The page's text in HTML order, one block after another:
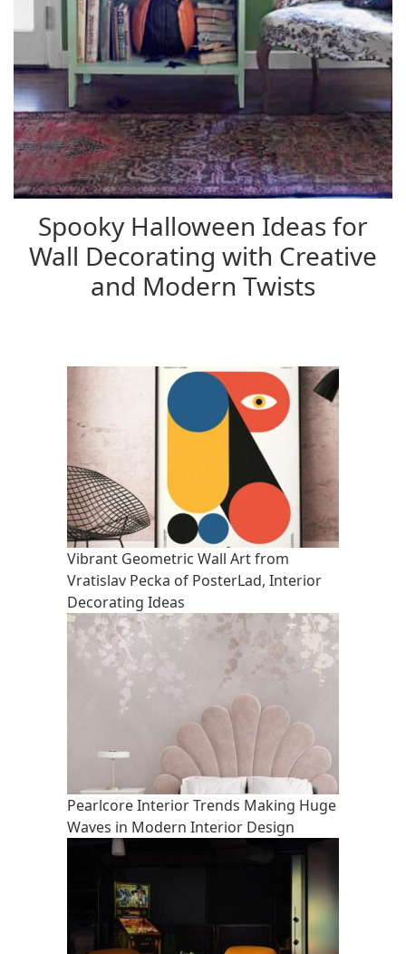
Spooky Halloween Ideas for
Wall Decorating with Creative
and Modern Twists
Vibrant Geometric Wall Art from
Vratislav Pecka of PosterLad, Interior
Decorating Ideas
Pearlcore Interior Trends Making Huge
Waves in Modern Interior Design